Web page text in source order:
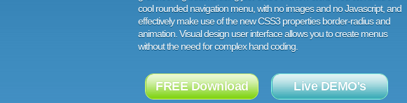
cool rounded navigation menu, with no images and no Javascript, and
effectively make use of the new CSS3 properties border-radius and
animation. Visual design user interface allows you to create menus
without the need for complex hand coding.
FREE Download Live DEMO's